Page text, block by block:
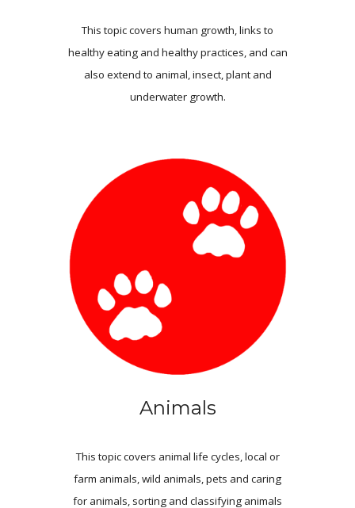
This topic covers human growth, links to
healthy eating and healthy practices, and can
also extend to animal, insect, plant and
underwater growth.
Animals
This topic covers animal life cycles, local or
farm animals, wild animals, pets and caring
for animals, sorting and classifying animals